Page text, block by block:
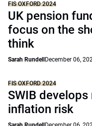
FIS OXFORD 2024
UK pension
focus on the
think
Sarah Rundell December 06,
FIS OXFORD 2024
SWIB
inflation risk